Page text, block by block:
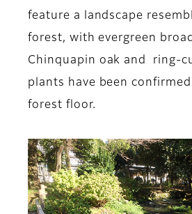
feature a landscape
forest, with evergreen
Chinquapin oak and ring-
plants have been
forest floor.